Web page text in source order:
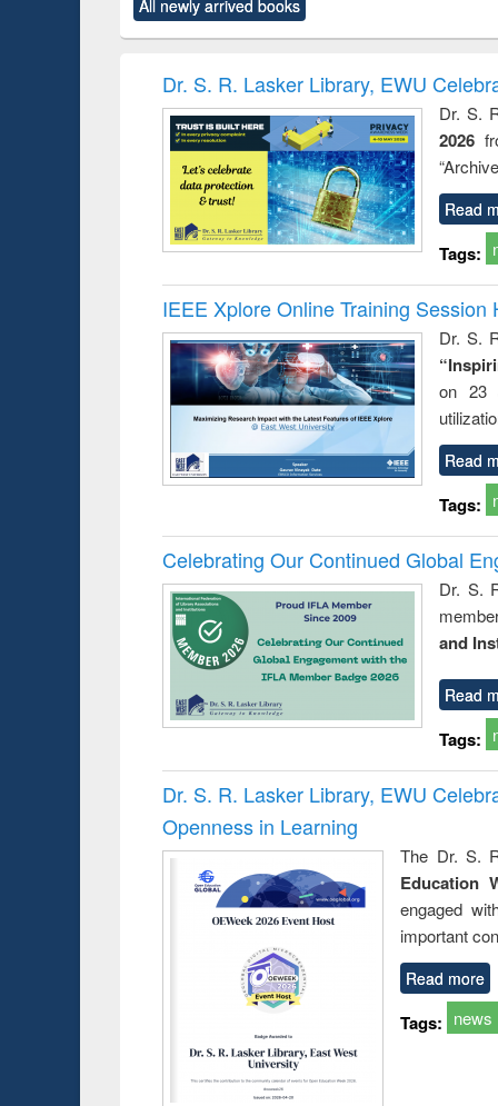
original content):
Numerical
original content):
Victimology
All newly arrived books
Dr. S. R. Lasker Library, EWU
Dr. S.
2026
Read
Tags:
IEEE Xplore Online Training Session
Dr. S.
on 23
Read
Tags:
Celebrating Our Continued Global
Dr. S.
and
Read
Tags:
Dr. S. R. Lasker Library, EWU
Openness in Learning
The Dr. S.
Education
engaged
important
Read more
Tags: news